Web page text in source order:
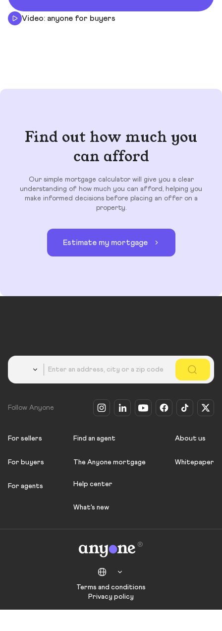
Video: anyone for buyers
Find out how much you
can afford
Our simple mortgage calculator will give you a clear
understanding of how much you can afford, helping you
make informed decisions before placing an offer on a
property.
Estimate my mortgage
Follow Anyone
For sellers
For buyers
For agents
Find an agent
The Anyone mortgage
Help center
What's new
About us
Whitepaper
Terms and conditions
Privacy policy